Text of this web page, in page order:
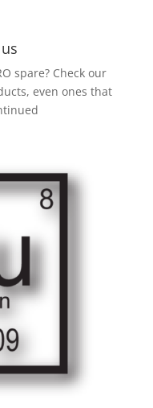
spare? Check our
even ones that